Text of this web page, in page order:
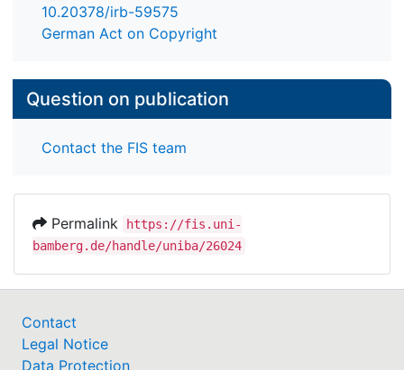
10.20378/irb-59575
German Act on Copyright
Question on publication
Contact the FIS team
Permalink
https://fis.uni-
bamberg.de/handle/uniba/26024
Contact
Legal Notice
Data Protection